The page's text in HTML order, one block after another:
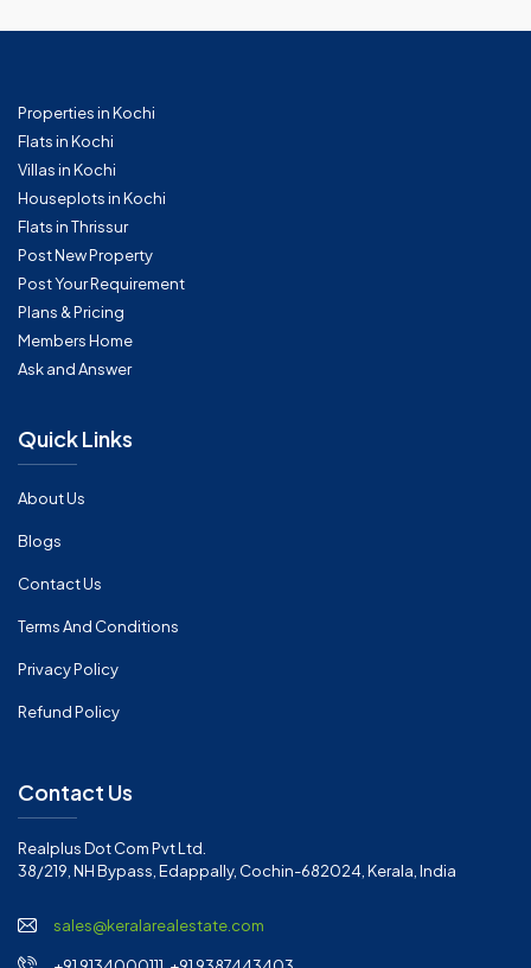
Properties in Kochi
Flats in Kochi
Villas in Kochi
Houseplots in Kochi
Flats in Thrissur
Post New Property
Post Your Requirement
Plans & Pricing
Members Home
Ask and Answer
Quick Links
About Us
Blogs
Contact Us
Terms And Conditions
Privacy Policy
Refund Policy
Contact Us
Realplus Dot Com Pvt Ltd.
38/219, NH Bypass, Edappally, Cochin-682024, Kerala, India
sales@keralarealestate.com